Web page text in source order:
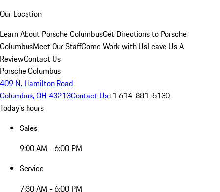
Our Location
Learn About Porsche ColumbusGet Directions to Porsche
ColumbusMeet Our StaffCome Work with UsLeave Us A
ReviewContact Us
Porsche Columbus
409 N. Hamilton Road
Columbus, OH 43213Contact Us+1 614-881-5130
Today's hours
Sales
9:00 AM - 6:00 PM
Service
7:30 AM - 6:00 PM